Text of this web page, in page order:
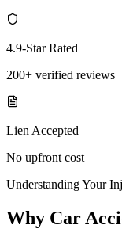
4.9-Star Rated
200+ verified reviews
Lien Accepted
No upfront cost
Understanding Your
Why Car